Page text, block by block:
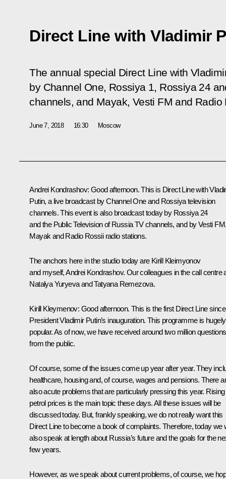
Direct Line with Vladimir
The annual special Direct Line with
by Channel One, Rossiya 1, Rossiya 24
channels, and Mayak, Vesti FM and
June 7, 2018 16:30 Moscow
Andrei Kondrashov: Good afternoon. This is Direct Line with
Putin, a live broadcast by Channel One and Rossiya television
channels. This event is also broadcast today by Rossiya 24
and the Public Television of Russia TV channels, and by Vesti
Mayak and Radio Rossii radio stations.
The anchors here in the studio today are Kirill Kleimyonov
and myself, Andrei Kondrashov. Our colleagues in the call centre
Natalya Yuryeva and Tatyana Remezova.
Kirill Kleymenov: Good afternoon. This is the first Direct Line since
President Vladimir Putin’s inauguration. This programme is hugely
popular. As of now, we have received around two million questions
from the public.
Of course, some of the issues come up year after year. They
healthcare, housing and, of course, wages and pensions. There
also acute problems that are particularly pressing this year. Rising
petrol prices is the main topic these days. All these issues will be
discussed today. But, frankly speaking, we do not really want this
Direct Line to become a book of complaints. Therefore, today we
also speak at length about Russia’s future and the goals for the
few years.
However, as we speak about current problems, of course, we